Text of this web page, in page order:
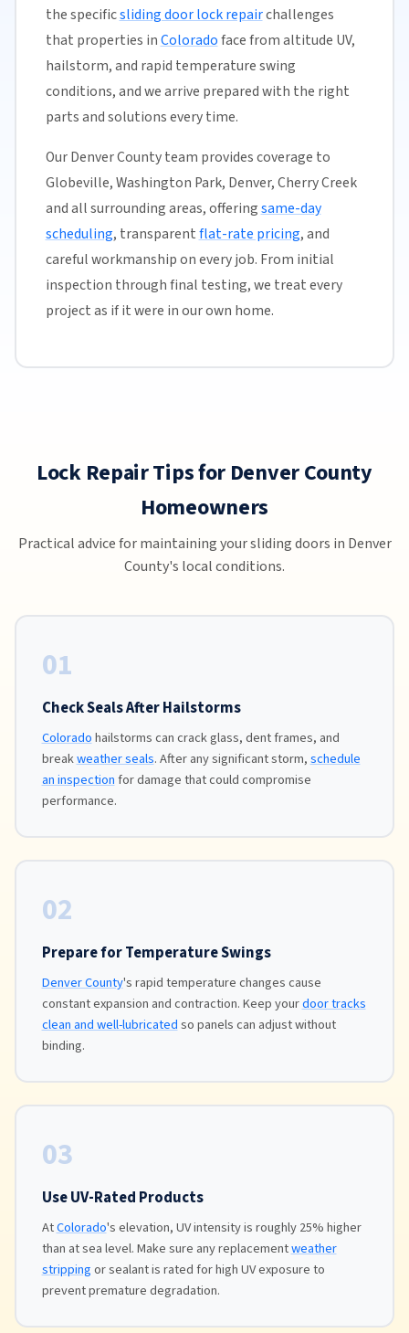
the specificsliding door lock repairchallenges
that properties inColoradoface from altitude UV,
hailstorm, and rapid temperature swing
conditions, and we arrive prepared with the right
parts and solutions every time.
Our Denver County team provides coverage to
Globeville, Washington Park, Denver, Cherry Creek
and all surrounding areas, offeringsame-day
scheduling, transparentflat-rate pricing, and
careful workmanship on every job. From initial
inspection through final testing, we treat every
project as if it were in our own home.
Lock Repair Tips for Denver County
Homeowners
Practical advice for maintaining your sliding doors in Denver
County's local conditions.
01
Check Seals After Hailstorms
Coloradohailstorms can crack glass, dent frames, and
breakweather seals. After any significant storm,schedule
an inspectionfor damage that could compromise
performance.
02
Prepare for Temperature Swings
Denver County's rapid temperature changes cause
constant expansion and contraction. Keep yourdoor tracks
clean and well-lubricatedso panels can adjust without
binding.
03
Use UV-Rated Products
AtColorado's elevation, UV intensity is roughly 25% higher
than at sea level. Make sure any replacementweather
strippingor sealant is rated for high UV exposure to
prevent premature degradation.